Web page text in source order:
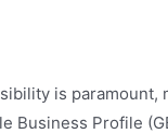
is
Business Profile